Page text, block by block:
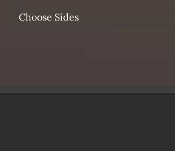
Choose Sides